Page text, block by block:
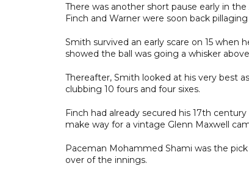
There was another short pause early in
Finch and Warner were soon back
Smith survived an early scare on 15
showed the ball was going a whisker
Thereafter, Smith looked at his very best
clubbing 10 fours and four sixes.
Finch had already secured his 17th
make way for a vintage Glenn Maxwell
Paceman Mohammed Shami was the
over of the innings.